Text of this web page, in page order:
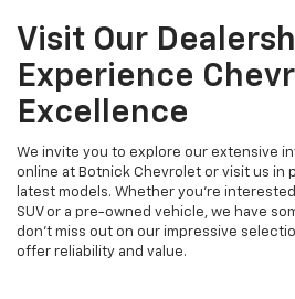
Visit Our
Experience
Excellence
We invite you to explore our extensive
online at Botnick Chevrolet or visit us in
latest models. Whether you're
SUV or a pre-owned vehicle, we have
don't miss out on our impressive
offer reliability and value.